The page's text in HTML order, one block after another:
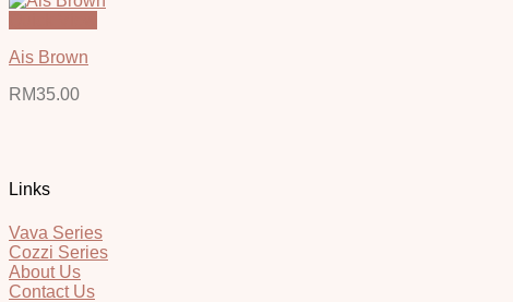
Ais Brown
RM35.00
Links
Vava Series
Cozzi Series
About Us
Contact Us